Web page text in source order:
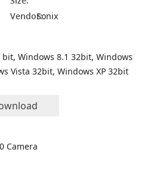
Vendor:Sonix
bit, Windows 8.1 32bit, Windows
Vista 32bit, Windows XP 32bit
Camera